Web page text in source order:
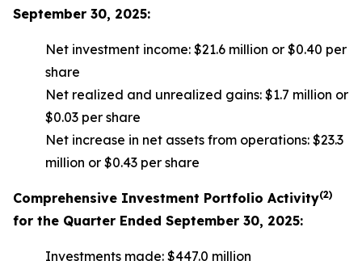
September 30, 2025:
Net investment income: $21.6 million or $0.40 per
share
Net realized and unrealized gains: $1.7 million or
$0.03 per share
Net increase in net assets from operations: $23.3
million or $0.43 per share
Comprehensive Investment Portfolio Activity(2)
for the Quarter Ended September 30, 2025:
Investments made: $447.0 million